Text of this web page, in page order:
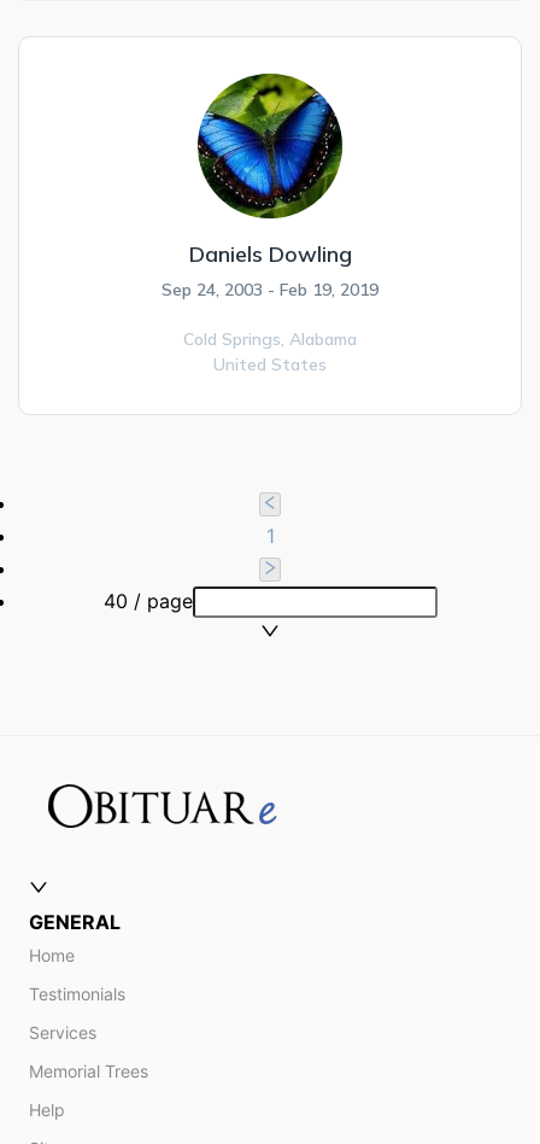
Daniels Dowling
Sep 24, 2003 - Feb 19, 2019
Cold Springs, Alabama
United States
1
40 / page
GENERAL
Home
Testimonials
Services
Memorial Trees
Help